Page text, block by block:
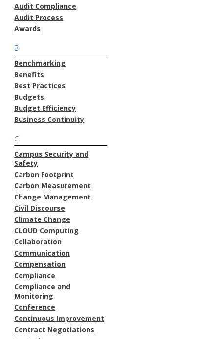
Audit Compliance
Audit Process
Awards
B
Benchmarking
Benefits
Best Practices
Budgets
Budget Efficiency
Business Continuity
C
Campus Security and
Safety
Carbon Footprint
Carbon Measurement
Change Management
Civil Discourse
Climate Change
CLOUD Computing
Collaboration
Communication
Compensation
Compliance
Compliance and
Monitoring
Conference
Continuous Improvement
Contract Negotiations